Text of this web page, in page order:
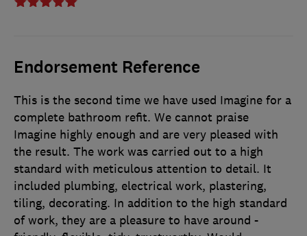
Endorsement Reference
This is the second time we have used Imagine for a
complete bathroom refit. We cannot praise
Imagine highly enough and are very pleased with
the result. The work was carried out to a high
standard with meticulous attention to detail. It
included plumbing, electrical work, plastering,
tiling, decorating. In addition to the high standard
of work, they are a pleasure to have around -